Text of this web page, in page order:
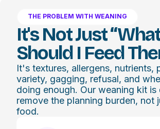
THE PROBLEM WITH WEANING
It's Not Just
Should I Feed
It's textures, allergens, nutrients,
variety, gagging, refusal, and
doing enough. Our weaning kit is
remove the planning burden, not
food.